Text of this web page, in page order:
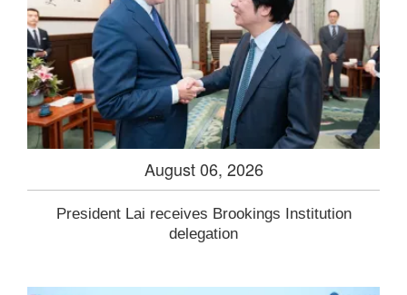
August 06, 2026
President Lai receives Brookings Institution
delegation